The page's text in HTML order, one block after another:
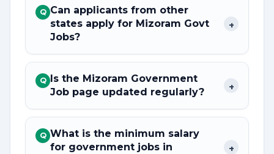
Q Can applicants from other
states apply for Mizoram Govt
Jobs?
+
Q Is the Mizoram Government
Job page updated regularly?
+
Q What is the minimum salary
for government jobs in
+